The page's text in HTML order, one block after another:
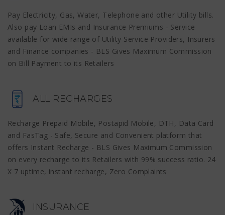
Pay Electricity, Gas, Water, Telephone and other Utility bills.
Also pay Loan EMIs and Insurance Premiums - Service
available for wide range of Utility Service Providers, Insurers
and Finance companies - BLS Gives Maximum Commission
on Bill Payment to its Retailers
ALL RECHARGES
Recharge Prepaid Mobile, Postapid Mobile, DTH, Data Card
and FasTag - Safe, Secure and Convenient platform that
offers Instant Recharge - BLS Gives Maximum Commission
on every recharge to its Retailers with 99% success ratio. 24
X 7 uptime, instant recharge, Zero Complaints
INSURANCE